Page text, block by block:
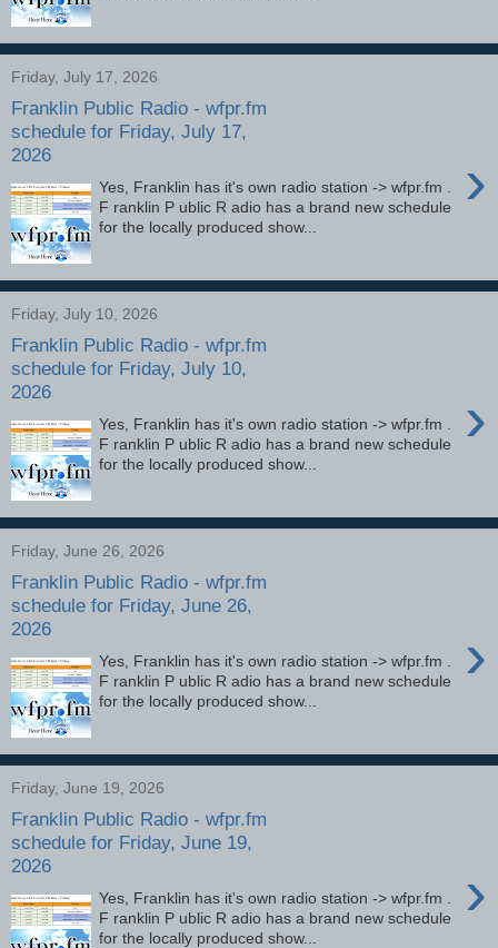
Friday, July 17, 2026
Franklin Public Radio - wfpr.fm
schedule for Friday, July 17,
2026
›
Yes, Franklin has it's own radio station -> wfpr.fm .
F ranklin P ublic R adio has a brand new schedule
for the locally produced show...
Friday, July 10, 2026
Franklin Public Radio - wfpr.fm
schedule for Friday, July 10,
2026
›
Yes, Franklin has it's own radio station -> wfpr.fm .
F ranklin P ublic R adio has a brand new schedule
for the locally produced show...
Friday, June 26, 2026
Franklin Public Radio - wfpr.fm
schedule for Friday, June 26,
2026
›
Yes, Franklin has it's own radio station -> wfpr.fm .
F ranklin P ublic R adio has a brand new schedule
for the locally produced show...
Friday, June 19, 2026
Franklin Public Radio - wfpr.fm
schedule for Friday, June 19,
2026
›
Yes, Franklin has it's own radio station -> wfpr.fm .
F ranklin P ublic R adio has a brand new schedule
for the locally produced show...